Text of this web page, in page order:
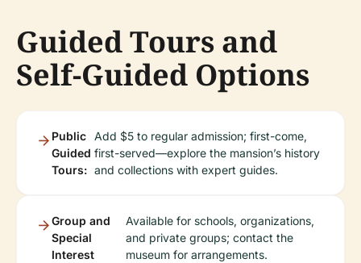
Guided Tours and
Self-Guided Options
Public
Guided
Tours:
Add $5 to regular admission; first-come,
first-served—explore the mansion’s history
and collections with expert guides.
Group and
Special
Interest
Available for schools, organizations,
and private groups; contact the
museum for arrangements.